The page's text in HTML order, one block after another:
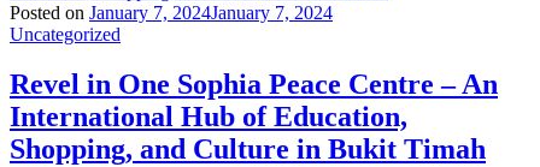
Posted on January 7, 2024January 7, 2024
Uncategorized
Revel in One Sophia Peace Centre – An
International Hub of Education,
Shopping, and Culture in Bukit Timah